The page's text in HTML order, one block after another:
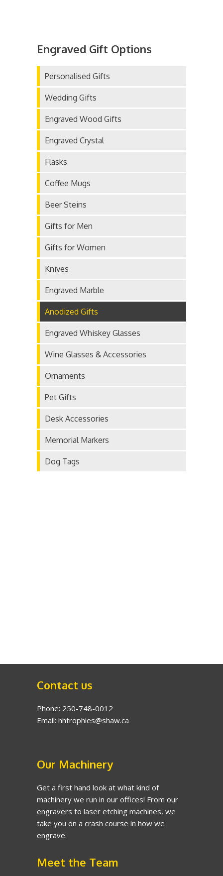
Engraved Gift Options
Personalised Gifts
Wedding Gifts
Engraved Wood Gifts
Engraved Crystal
Flasks
Coffee Mugs
Beer Steins
Gifts for Men
Gifts for Women
Knives
Engraved Marble
Anodized Gifts
Engraved Whiskey Glasses
Wine Glasses & Accessories
Ornaments
Pet Gifts
Desk Accessories
Memorial Markers
Dog Tags
Contact us
Phone: 250-748-0012
Email: hhtrophies@shaw.ca
Our Machinery
Get a first hand look at what kind of
machinery we run in our offices! From our
engravers to laser etching machines, we
take you on a crash course in how we
engrave.
Meet the Team